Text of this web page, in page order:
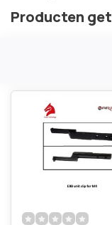
Producten